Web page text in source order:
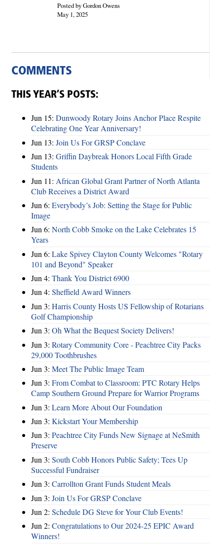
Posted by Gordon Owens
May 1, 2025
COMMENTS
THIS YEAR’S POSTS:
Jun 15: Dunwoody Rotary Joins Anchor Place Respite
Celebrating One Year Anniversary!
Jun 13: Join Us For GRSP Conclave
Jun 13: Griffin Daybreak Honors Local Fifth Grade
Students
Jun 11: African Global Grant Partner of North Atlanta
Club Receives a District Award
Jun 6: Everybody’s Job: Setting the Stage for Public
Image
Jun 6: North Cobb Smoke on the Lake Celebrates 15
Years
Jun 6: Lake Spivey Clayton County Welcomes "Rotary
101 and Beyond" Speaker
Jun 4: Thank You District 6900
Jun 4: Sheffield Award Winners
Jun 3: Harris County Hosts US Fellowship of Rotarians
Golf Championship
Jun 3: Oh What the Bequest Society Delivers!
Jun 3: Rotary Community Core - Peachtree City Packs
29,000 Toothbrushes
Jun 3: Meet The Public Image Team
Jun 3: From Combat to Classroom: PTC Rotary Helps
Camp Southern Ground Prepare for Warrior Programs
Jun 3: Learn More About Our Foundation
Jun 3: Kickstart Your Membership
Jun 3: Peachtree City Funds New Signage at NeSmith
Preserve
Jun 3: South Cobb Honors Public Safety; Tees Up
Successful Fundraiser
Jun 3: Carrollton Grant Funds Student Meals
Jun 3: Join Us For GRSP Conclave
Jun 2: Schedule DG Steve for Your Club Events!
Jun 2: Congratulations to Our 2024-25 EPIC Award
Winners!